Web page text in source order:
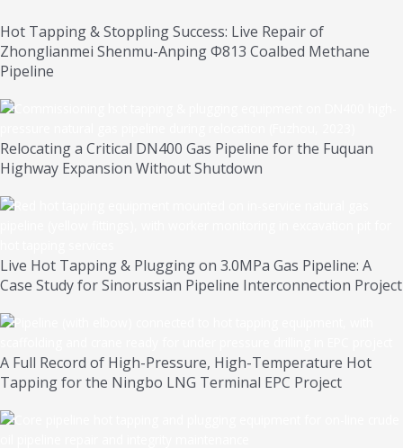
Hot Tapping & Stoppling Success: Live Repair of
Zhonglianmei Shenmu-Anping Φ813 Coalbed Methane
Pipeline
Relocating a Critical DN400 Gas Pipeline for the Fuquan
Highway Expansion Without Shutdown
Live Hot Tapping & Plugging on 3.0MPa Gas Pipeline: A
Case Study for Sinorussian Pipeline Interconnection Project
A Full Record of High-Pressure, High-Temperature Hot
Tapping for the Ningbo LNG Terminal EPC Project